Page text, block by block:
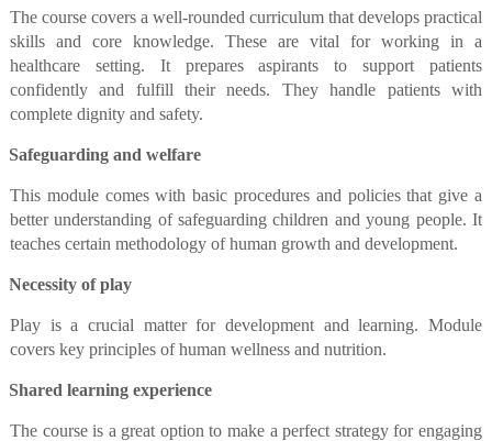
The course covers a well-rounded curriculum that develops practical
skills and core knowledge. These are vital for working in a
healthcare setting. It prepares aspirants to support patients
confidently and fulfill their needs. They handle patients with
complete dignity and safety.
Safeguarding and welfare
This module comes with basic procedures and policies that give a
better understanding of safeguarding children and young people. It
teaches certain methodology of human growth and development.
Necessity of play
Play is a crucial matter for development and learning. Module
covers key principles of human wellness and nutrition.
Shared learning experience
The course is a great option to make a perfect strategy for engaging